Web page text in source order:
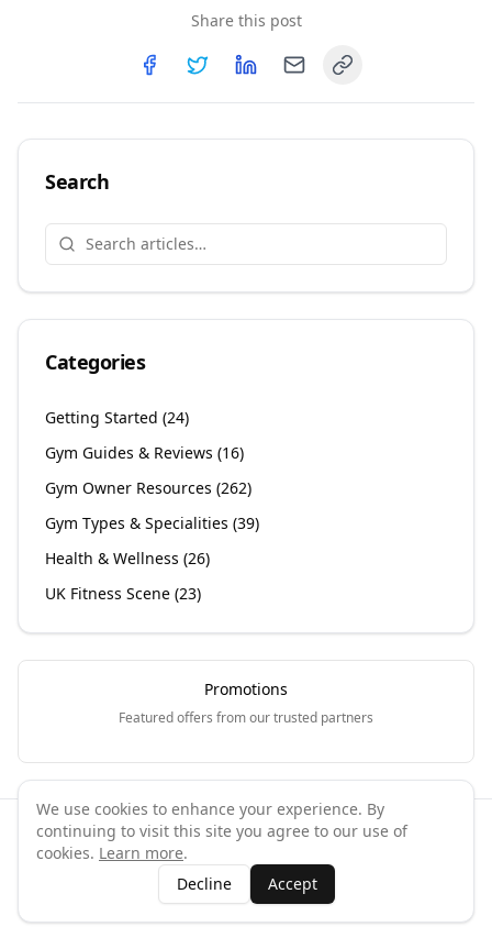
Share this post
Copy link
Search
Categories
Getting Started (24)
Gym Guides & Reviews (16)
Gym Owner Resources (262)
Gym Types & Specialities (39)
Health & Wellness (26)
UK Fitness Scene (23)
Promotions
Featured offers from our trusted partners
©2026 GymPal. All rights reserved.
ContactAboutWhy List Your Business
Claim Your Business
We use cookies to enhance your experience. By
continuing to visit this site you agree to our use of
cookies. Learn more.
Decline
Accept